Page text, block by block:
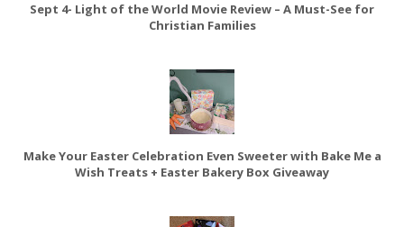
Sept 4- Light of the World Movie Review – A Must-See for
Christian Families
Make Your Easter Celebration Even Sweeter with Bake Me a
Wish Treats + Easter Bakery Box Giveaway